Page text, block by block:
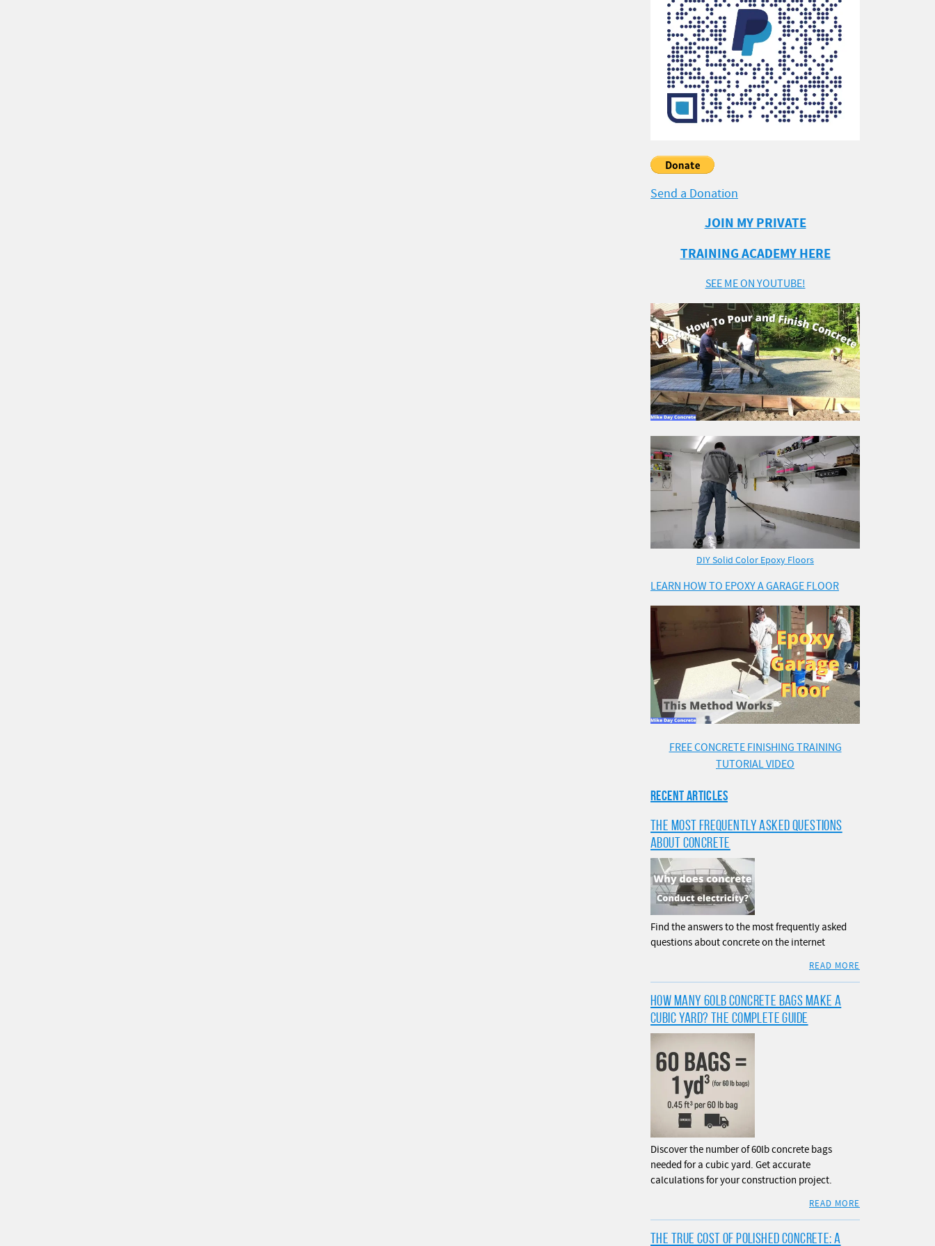
Send a Donation
JOIN MY PRIVATE
TRAINING ACADEMY HERE
SEE ME ON YOUTUBE!
DIY Solid Color Epoxy Floors
LEARN HOW TO EPOXY A GARAGE FLOOR
FREE CONCRETE FINISHING TRAINING
TUTORIAL VIDEO
RECENT ARTICLES
THE MOST FREQUENTLY ASKED QUESTIONS
ABOUT CONCRETE
Find the answers to the most frequently asked
questions about concrete on the internet
READ MORE
HOW MANY 60LB CONCRETE BAGS MAKE A
CUBIC YARD? THE COMPLETE GUIDE
Discover the number of 60lb concrete bags
needed for a cubic yard. Get accurate
calculations for your construction project.
READ MORE
THE TRUE COST OF POLISHED CONCRETE: A